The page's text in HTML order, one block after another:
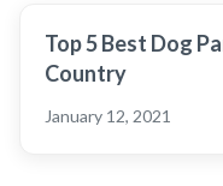
Top 5 Best Dog
Country
January 12, 2021